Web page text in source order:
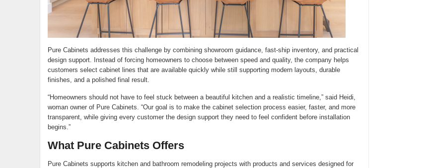
Pure Cabinets addresses this challenge by combining showroom guidance, fast-ship inventory, and practical
design support. Instead of forcing homeowners to choose between speed and quality, the company helps
customers select cabinet lines that are available quickly while still supporting modern layouts, durable
finishes, and a polished final result.
“Homeowners should not have to feel stuck between a beautiful kitchen and a realistic timeline,” said Heidi,
woman owner of Pure Cabinets. “Our goal is to make the cabinet selection process easier, faster, and more
transparent, while giving every customer the design support they need to feel confident before installation
begins.”
What Pure Cabinets Offers
Pure Cabinets supports kitchen and bathroom remodeling projects with products and services designed for